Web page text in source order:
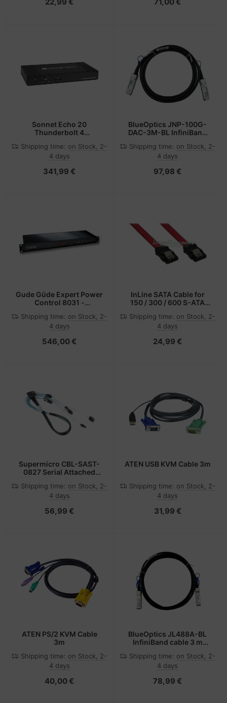
Sonnet Echo 20
Thunderbolt 4
Shipping time: on Stock, 2-
4 days
341,99 €
BlueOptics JNP-100G-
DAC-3M-BL InfiniBand
Shipping time: on Stock, 2-
4 days
97,98 €
Gude Güde Expert Power
Control 8031 -
Schwarz - LED - 8 AC-
Ausgänge - C13-Koppler
Shipping time: on Stock, 2-
4 days
546,00 €
InLine SATA Cable for
150 / 300 / 600 S-ATA
Shipping time: on Stock, 2-
4 days
24,99 €
Supermicro CBL-SAST-
0827 Serial Attached
Black
Shipping time: on Stock, 2-
4 days
56,99 €
ATEN USB KVM Cable 3m
Shipping time: on Stock, 2-
4 days
31,99 €
ATEN PS/2 KVM Cable
3m
Shipping time: on Stock, 2-
4 days
40,00 €
BlueOptics JL488A-BL
InfiniBand cable 3 m
Shipping time: on Stock, 2-
4 days
78,99 €